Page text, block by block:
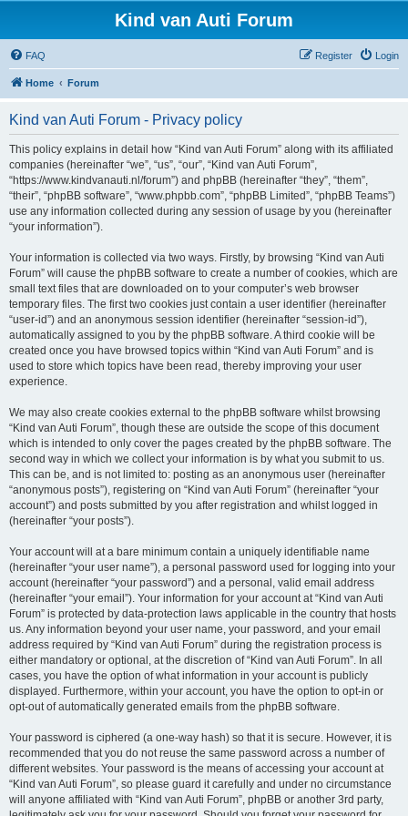
Kind van Auti Forum
FAQ Login
Register
Home Forum
Kind van Auti Forum - Privacy policy
This policy explains in detail how “Kind van Auti Forum” along with its affiliated
companies (hereinafter “we”, “us”, “our”, “Kind van Auti Forum”,
“https://www.kindvanauti.nl/forum”) and phpBB (hereinafter “they”, “them”,
“their”, “phpBB software”, “www.phpbb.com”, “phpBB Limited”, “phpBB Teams”)
use any information collected during any session of usage by you (hereinafter
“your information”).
Your information is collected via two ways. Firstly, by browsing “Kind van Auti
Forum” will cause the phpBB software to create a number of cookies, which are
small text files that are downloaded on to your computer’s web browser
temporary files. The first two cookies just contain a user identifier (hereinafter
“user-id”) and an anonymous session identifier (hereinafter “session-id”),
automatically assigned to you by the phpBB software. A third cookie will be
created once you have browsed topics within “Kind van Auti Forum” and is
used to store which topics have been read, thereby improving your user
experience.
We may also create cookies external to the phpBB software whilst browsing
“Kind van Auti Forum”, though these are outside the scope of this document
which is intended to only cover the pages created by the phpBB software. The
second way in which we collect your information is by what you submit to us.
This can be, and is not limited to: posting as an anonymous user (hereinafter
“anonymous posts”), registering on “Kind van Auti Forum” (hereinafter “your
account”) and posts submitted by you after registration and whilst logged in
(hereinafter “your posts”).
Your account will at a bare minimum contain a uniquely identifiable name
(hereinafter “your user name”), a personal password used for logging into your
account (hereinafter “your password”) and a personal, valid email address
(hereinafter “your email”). Your information for your account at “Kind van Auti
Forum” is protected by data-protection laws applicable in the country that hosts
us. Any information beyond your user name, your password, and your email
address required by “Kind van Auti Forum” during the registration process is
either mandatory or optional, at the discretion of “Kind van Auti Forum”. In all
cases, you have the option of what information in your account is publicly
displayed. Furthermore, within your account, you have the option to opt-in or
opt-out of automatically generated emails from the phpBB software.
Your password is ciphered (a one-way hash) so that it is secure. However, it is
recommended that you do not reuse the same password across a number of
different websites. Your password is the means of accessing your account at
“Kind van Auti Forum”, so please guard it carefully and under no circumstance
will anyone affiliated with “Kind van Auti Forum”, phpBB or another 3rd party,